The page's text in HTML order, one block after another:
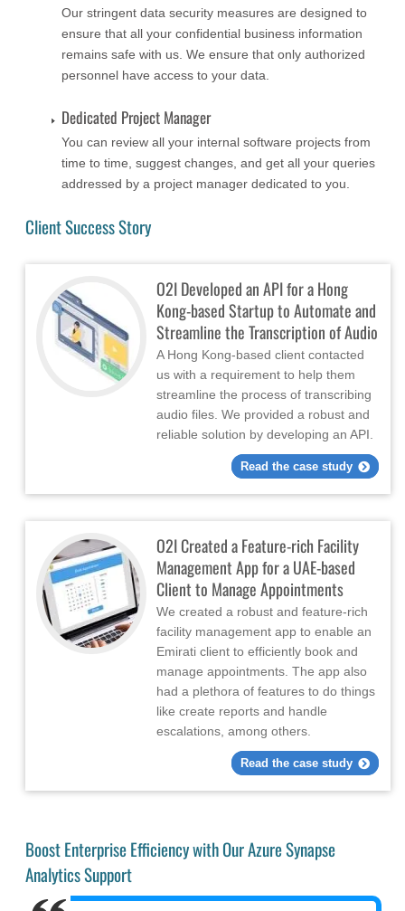
Our stringent data security measures are designed to
ensure that all your confidential business information
remains safe with us. We ensure that only authorized
personnel have access to your data.
Dedicated Project Manager
You can review all your internal software projects from
time to time, suggest changes, and get all your queries
addressed by a project manager dedicated to you.
Client Success Story
O2I Developed an API for a Hong
Kong-based Startup to Automate and
Streamline the Transcription of Audio
A Hong Kong-based client contacted
us with a requirement to help them
streamline the process of transcribing
audio files. We provided a robust and
reliable solution by developing an API.
Read the case study
O2I Created a Feature-rich Facility
Management App for a UAE-based
Client to Manage Appointments
We created a robust and feature-rich
facility management app to enable an
Emirati client to efficiently book and
manage appointments. The app also
had a plethora of features to do things
like create reports and handle
escalations, among others.
Read the case study
Boost Enterprise Efficiency with Our Azure Synapse
Analytics Support